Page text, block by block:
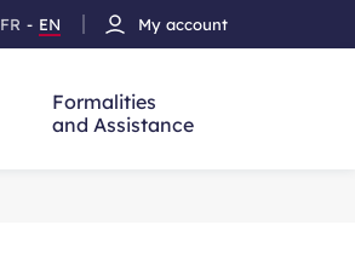
FR
French
- EN
Version
My account
Formalities
and Assistance